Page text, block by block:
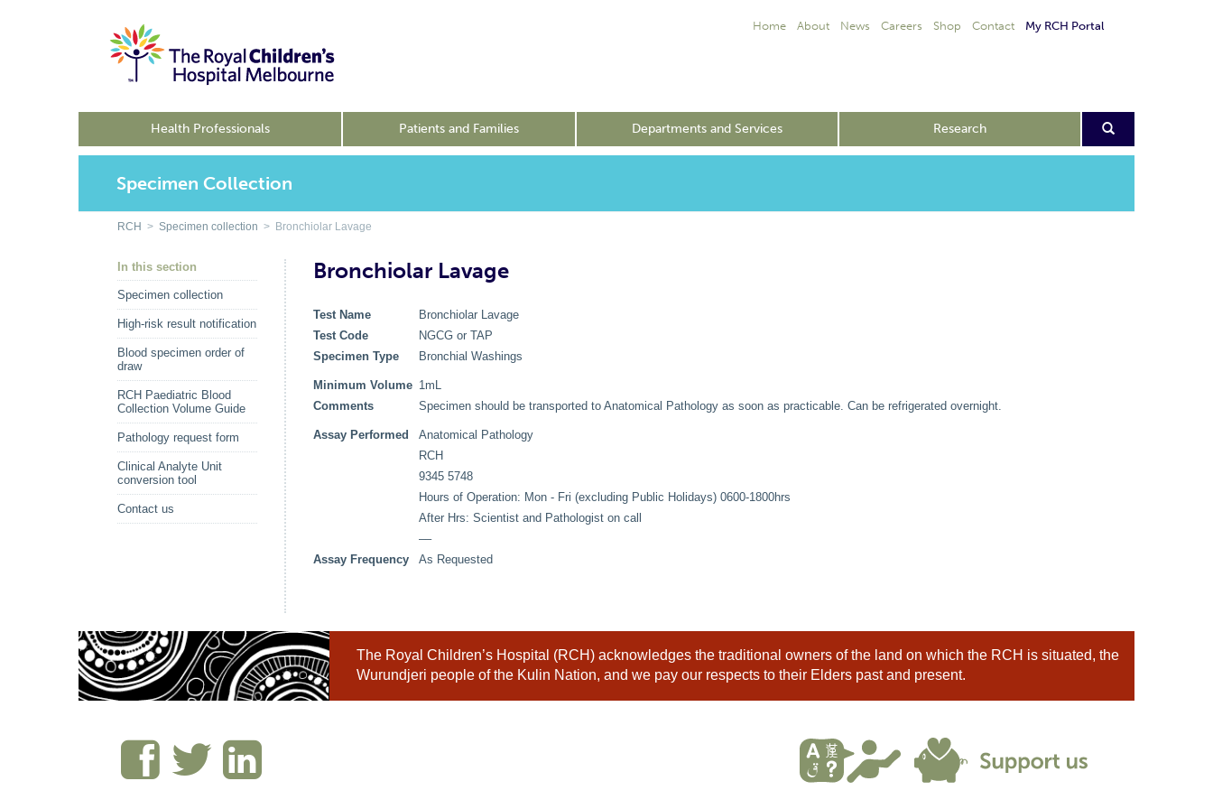
Home About News Careers Shop Contact My RCH Portal
Health Professionals Patients and Families Departments and Services Research
Specimen Collection
RCH > Specimen collection > Bronchiolar Lavage
In this section
Specimen collection
High-risk result notification
Blood specimen order of
draw
RCH Paediatric Blood
Collection Volume Guide
Pathology request form
Clinical Analyte Unit
conversion tool
Contact us
Bronchiolar Lavage
Test Name
Bronchiolar Lavage
Test Code
NGCG or TAP
Specimen Type
Bronchial Washings
Minimum Volume 1mL
Comments
Specimen should be transported to Anatomical Pathology as soon as practicable. Can be refrigerated overnight.
Assay Performed
Anatomical Pathology
RCH
9345 5748
Hours of Operation: Mon - Fri (excluding Public Holidays) 0600-1800hrs
After Hrs: Scientist and Pathologist on call
––
Assay Frequency
As Requested
The Royal Children’s Hospital (RCH) acknowledges the traditional owners of the land on which the RCH is situated, the
Wurundjeri people of the Kulin Nation, and we pay our respects to their Elders past and present.